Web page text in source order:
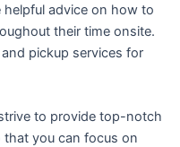
advice on how to
their time onsite.
pickup services for
to provide top-notch
you can focus on